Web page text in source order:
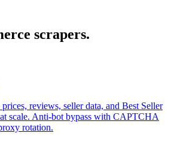
scrapers.
reviews, seller data, and Best Seller
scale. Anti-bot bypass with CAPTCHA
rotation.